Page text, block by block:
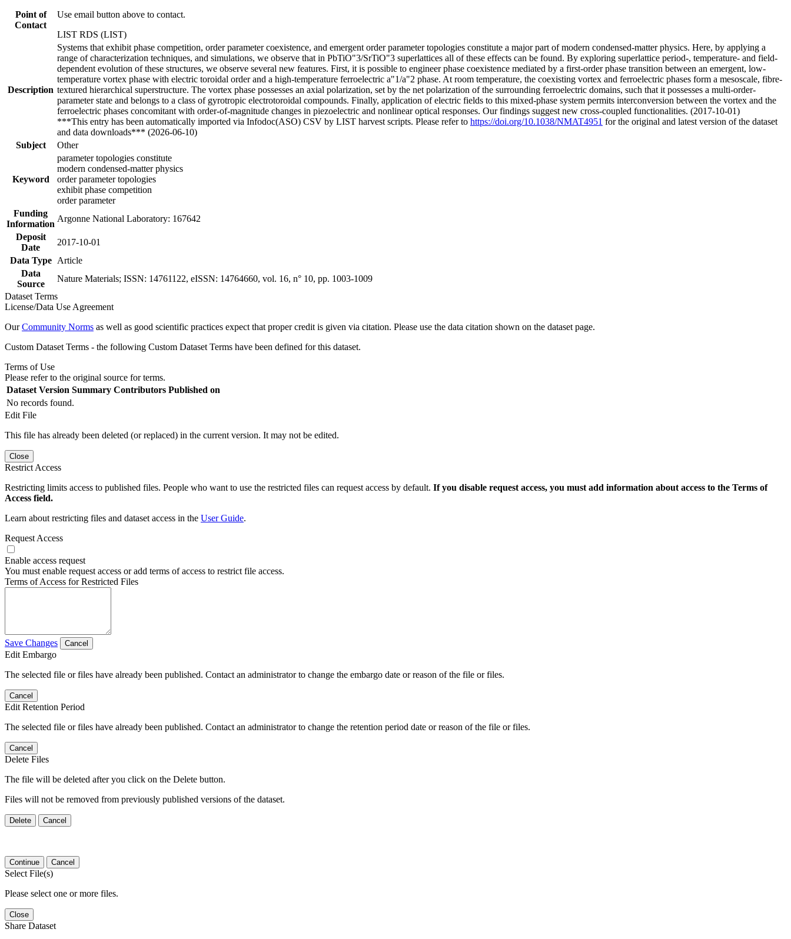
Point of
Contact
Use email button above to contact.
LIST RDS (LIST)
Description
Systems that exhibit phase competition, order parameter coexistence, and emergent order parameter topologies constitute a major part of modern condensed-matter physics. Here, by applying a
range of characterization techniques, and simulations, we observe that in PbTiO"3/SrTiO"3 superlattices all of these effects can be found. By exploring superlattice period-, temperature- and field-
dependent evolution of these structures, we observe several new features. First, it is possible to engineer phase coexistence mediated by a first-order phase transition between an emergent, low-
temperature vortex phase with electric toroidal order and a high-temperature ferroelectric a"1/a"2 phase. At room temperature, the coexisting vortex and ferroelectric phases form a mesoscale, fibre-
textured hierarchical superstructure. The vortex phase possesses an axial polarization, set by the net polarization of the surrounding ferroelectric domains, such that it possesses a multi-order-
parameter state and belongs to a class of gyrotropic electrotoroidal compounds. Finally, application of electric fields to this mixed-phase system permits interconversion between the vortex and the
ferroelectric phases concomitant with order-of-magnitude changes in piezoelectric and nonlinear optical responses. Our findings suggest new cross-coupled functionalities. (2017-10-01)
***This entry has been automatically imported via Infodoc(ASO) CSV by LIST harvest scripts. Please refer to https://doi.org/10.1038/NMAT4951 for the original and latest version of the dataset
and data downloads*** (2026-06-10)
Subject
Other
Keyword
parameter topologies constitute
modern condensed-matter physics
order parameter topologies
exhibit phase competition
order parameter
Funding
Information
Argonne National Laboratory: 167642
Deposit
Date
2017-10-01
Data Type
Article
Data
Source
Nature Materials; ISSN: 14761122, eISSN: 14764660, vol. 16, n° 10, pp. 1003-1009
Dataset Terms
License/Data Use Agreement
OurCommunity Norms as well as good scientific practices expect that proper credit is given via citation. Please use the data citation shown on the dataset page.
Custom Dataset Terms - the following Custom Dataset Terms have been defined for this dataset.
Terms of Use
Please refer to the original source for terms.
Dataset Version Summary Contributors Published on
No records found.
Edit File
This file has already been deleted (or replaced) in the current version. It may not be edited.
Close
Restrict Access
Restricting limits access to published files. People who want to use the restricted files can request access by default. If you disable request access, you must add information about access to the Terms of
Access field.
Learn about restricting files and dataset access in the User Guide.
Request Access
Enable access request
You must enable request access or add terms of access to restrict file access.
Terms of Access for Restricted Files
Save Changes Cancel
Edit Embargo
The selected file or files have already been published. Contact an administrator to change the embargo date or reason of the file or files.
Cancel
Edit Retention Period
The selected file or files have already been published. Contact an administrator to change the retention period date or reason of the file or files.
Cancel
Delete Files
The file will be deleted after you click on the Delete button.
Files will not be removed from previously published versions of the dataset.
Delete Cancel
Continue Cancel
Select File(s)
Please select one or more files.
Close
Share Dataset